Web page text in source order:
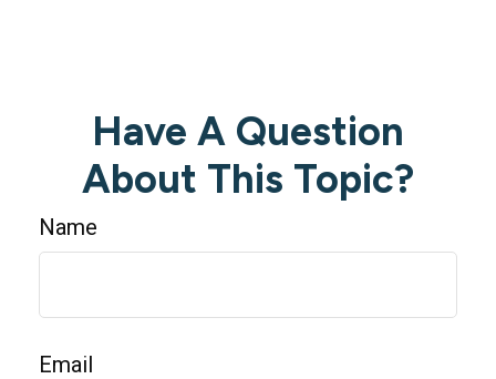
Have A Question
About This Topic?
Name
Email